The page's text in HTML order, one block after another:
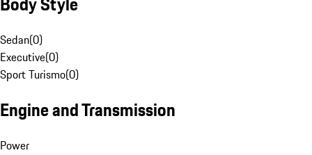
Sedan(0)
Executive(0)
Sport Turismo(0)
Engine and Transmission
Power